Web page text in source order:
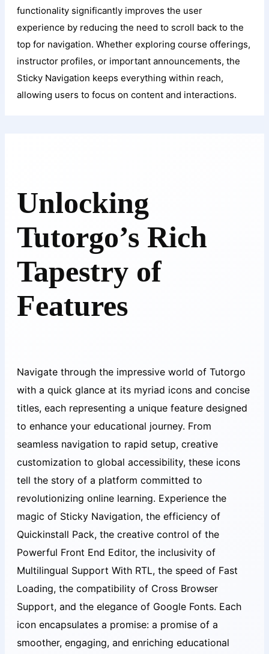
functionality significantly improves the user
experience by reducing the need to scroll back to the
top for navigation. Whether exploring course offerings,
instructor profiles, or important announcements, the
Sticky Navigation keeps everything within reach,
allowing users to focus on content and interactions.
Unlocking
Tutorgo’s Rich
Tapestry of
Features
Navigate through the impressive world of Tutorgo
with a quick glance at its myriad icons and concise
titles, each representing a unique feature designed
to enhance your educational journey. From
seamless navigation to rapid setup, creative
customization to global accessibility, these icons
tell the story of a platform committed to
revolutionizing online learning. Experience the
magic of Sticky Navigation, the efficiency of
Quickinstall Pack, the creative control of the
Powerful Front End Editor, the inclusivity of
Multilingual Support With RTL, the speed of Fast
Loading, the compatibility of Cross Browser
Support, and the elegance of Google Fonts. Each
icon encapsulates a promise: a promise of a
smoother, engaging, and enriching educational